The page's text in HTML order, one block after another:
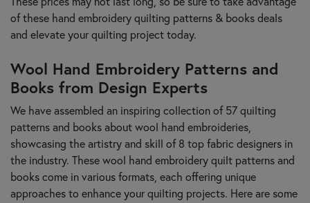
of these hand embroidery quilting patterns & books deals
and elevate your quilting project today.
Wool Hand Embroidery Patterns and
Books from Design Experts
We have assembled an inspiring collection of 57 quilting
patterns and books about wool hand embroideries,
showcasing the artistry and skill of 8 top fabric designers in
the industry. These wool hand embroidery quilt patterns and
books come in various formats, each offering unique
approaches to enhance your quilting projects. Here are some